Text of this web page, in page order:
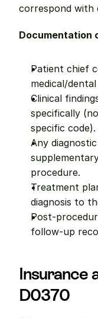
correspond with
Documentation
Patient chief
medical/
Clinical
specifically
specific code).
Any
procedure.
Treatment
diagnosis to
Post-
follow-up
Insurance
D0370